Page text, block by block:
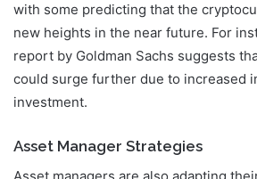
with some predicting that the
new heights in the near future. For
report by Goldman Sachs suggests
could surge further due to increased
investment.
Asset Manager Strategies